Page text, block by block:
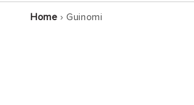
Home › Guinomi